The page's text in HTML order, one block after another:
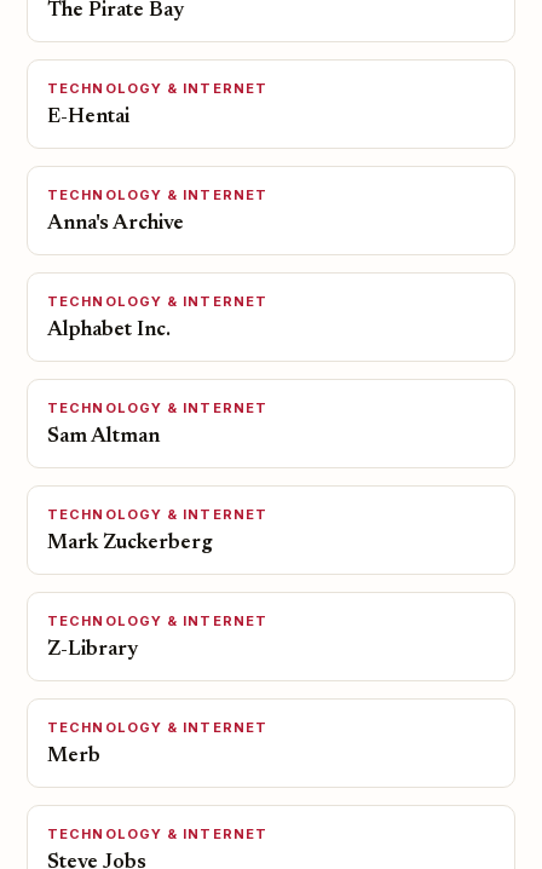
The Pirate Bay
TECHNOLOGY & INTERNET
E-Hentai
TECHNOLOGY & INTERNET
Anna's Archive
TECHNOLOGY & INTERNET
Alphabet Inc.
TECHNOLOGY & INTERNET
Sam Altman
TECHNOLOGY & INTERNET
Mark Zuckerberg
TECHNOLOGY & INTERNET
Z-Library
TECHNOLOGY & INTERNET
Merb
TECHNOLOGY & INTERNET
Steve Jobs